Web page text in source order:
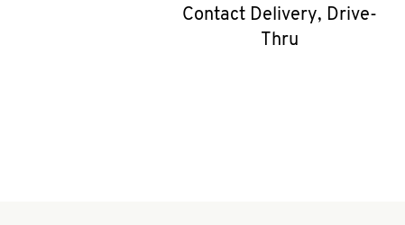
Contact Delivery, Drive-
Thru